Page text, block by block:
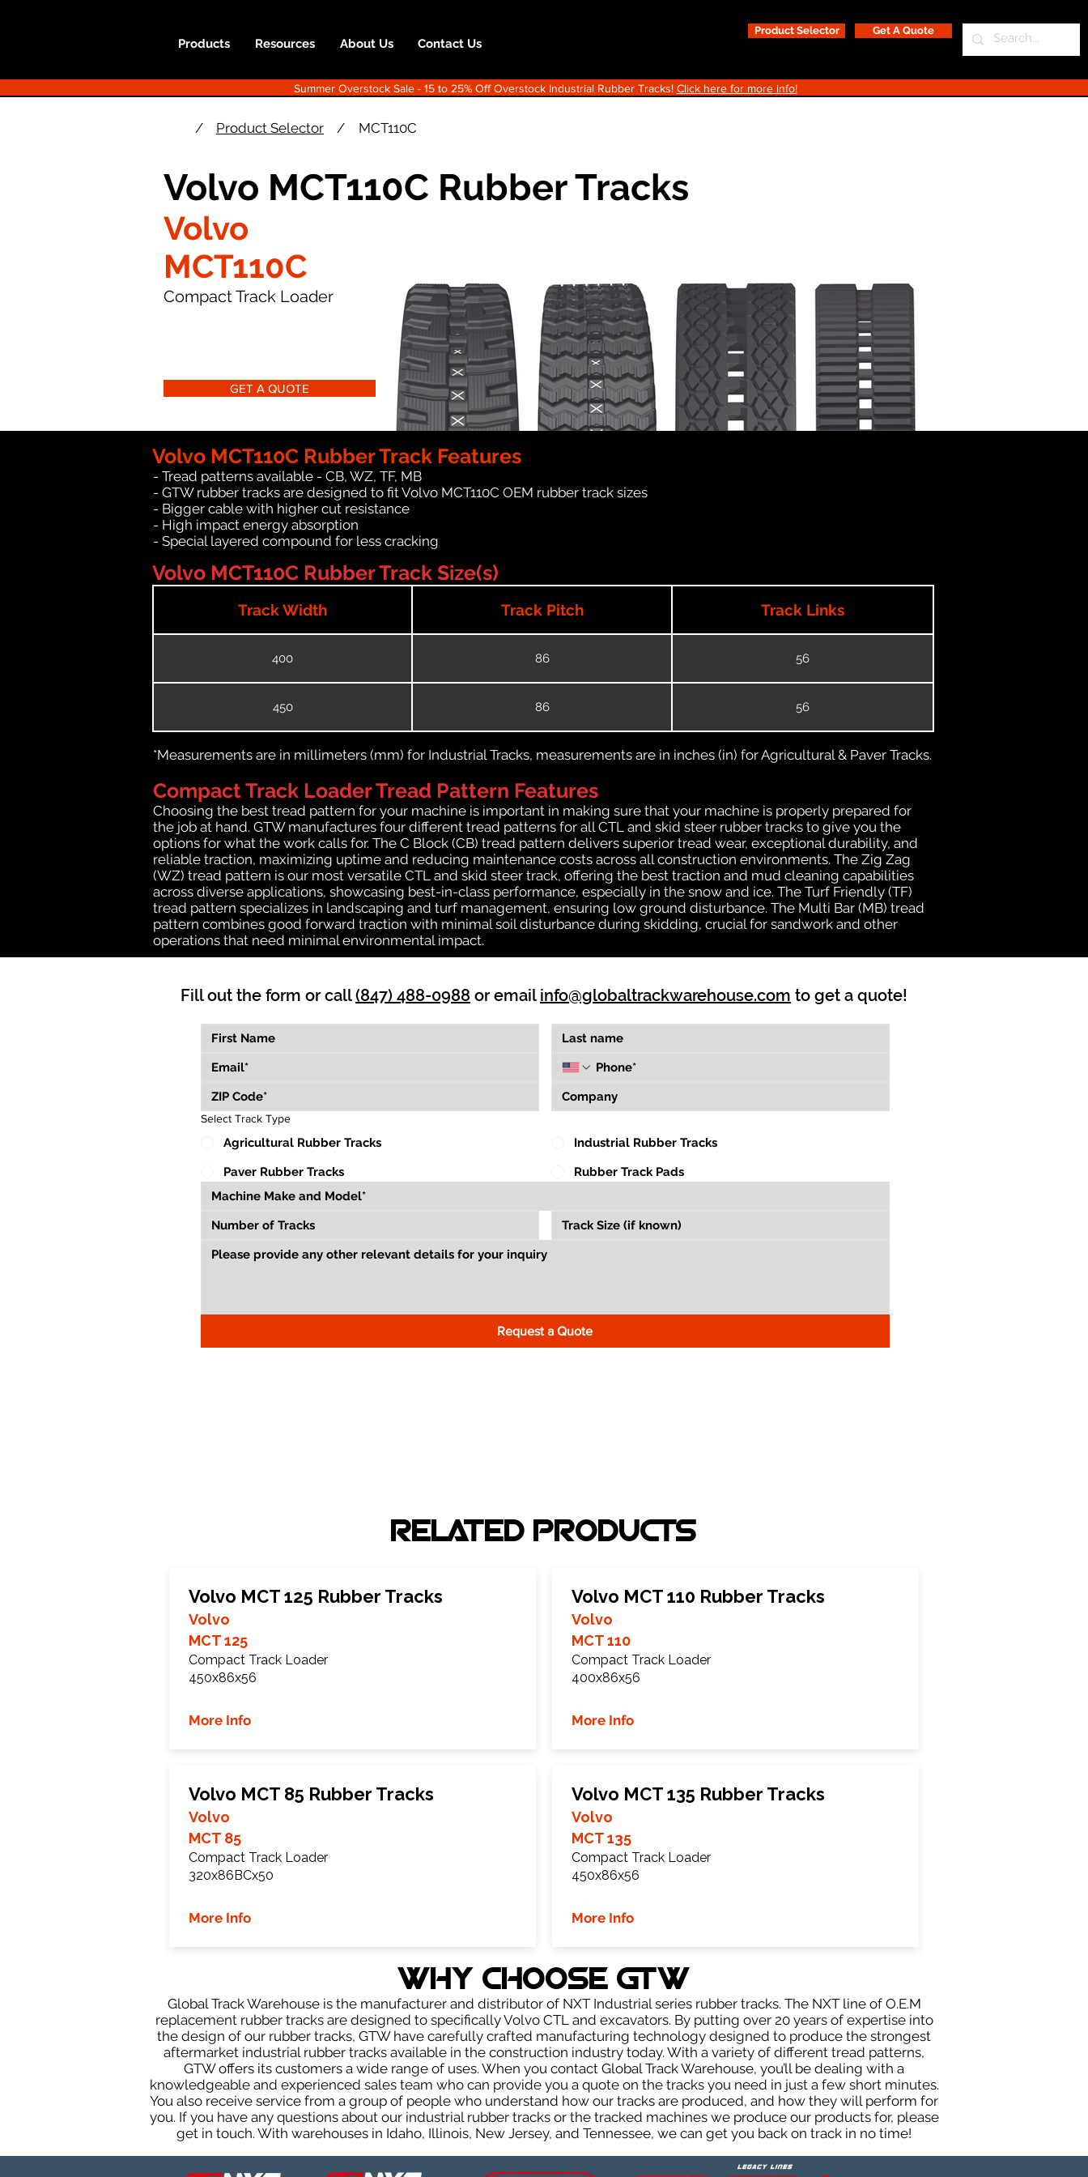
Products Resources About Us Contact Us
Product Selector Get A Quote
Summer Overstock Sale - 15 to 25% Off Overstock Industrial Rubber Tracks! Click here for more info!
/ Product Selector / MCT110C
Volvo MCT110C Rubber Tracks
Volvo
MCT110C
Compact Track Loader
GET A QUOTE
Volvo MCT110C Rubber Track Features
- Tread patterns available - CB, WZ, TF, MB
- GTW rubber tracks are designed to fit Volvo MCT110C OEM rubber track sizes
- Bigger cable with higher cut resistance
- High impact energy absorption
- Special layered compound for less cracking
Volvo MCT110C Rubber Track Size(s)
Track Width Track Pitch Track Links
400 86 56
450 86 56
*Measurements are in millimeters (mm) for Industrial Tracks, measurements are in inches (in) for Agricultural & Paver Tracks.
Compact Track Loader Tread Pattern Features
Choosing the best tread pattern for your machine is important in making sure that your machine is properly prepared for
the job at hand. GTW manufactures four different tread patterns for all CTL and skid steer rubber tracks to give you the
options for what the work calls for. The C Block (CB) tread pattern delivers superior tread wear, exceptional durability, and
reliable traction, maximizing uptime and reducing maintenance costs across all construction environments. The Zig Zag
(WZ) tread pattern is our most versatile CTL and skid steer track, offering the best traction and mud cleaning capabilities
across diverse applications, showcasing best-in-class performance, especially in the snow and ice. The Turf Friendly (TF)
tread pattern specializes in landscaping and turf management, ensuring low ground disturbance. The Multi Bar (MB) tread
pattern combines good forward traction with minimal soil disturbance during skidding, crucial for sandwork and other
operations that need minimal environmental impact.
Fill out the form or call(847) 488-0988 or email info@globaltrackwarehouse.com to get a quote!
Select Track Type
Agricultural Rubber Tracks
Industrial Rubber Tracks
Paver Rubber Tracks
Rubber Track Pads
Request a Quote
RELATED PRODUCTS
Volvo MCT 125 Rubber Tracks
Volvo
MCT 125
Compact Track Loader
450x86x56
More Info
Volvo MCT 85 Rubber Tracks
Volvo
MCT 85
Compact Track Loader
320x86BCx50
More Info
Volvo MCT 110 Rubber Tracks
Volvo
MCT 110
Compact Track Loader
400x86x56
More Info
Volvo MCT 135 Rubber Tracks
Volvo
MCT 135
Compact Track Loader
450x86x56
More Info
WHY Choose GTW
Global Track Warehouse is the manufacturer and distributor of NXT Industrial series rubber tracks. The NXT line of O.E.M
replacement rubber tracks are designed to specifically Volvo CTL and excavators. By putting over 20 years of expertise into
the design of our rubber tracks, GTW have carefully crafted manufacturing technology designed to produce the strongest
aftermarket industrial rubber tracks available in the construction industry today. With a variety of different tread patterns,
GTW offers its customers a wide range of uses. When you contact Global Track Warehouse, you’ll be dealing with a
knowledgeable and experienced sales team who can provide you a quote on the tracks you need in just a few short minutes.
You also receive service from a group of people who understand how our tracks are produced, and how they will perform for
you. If you have any questions about our industrial rubber tracks or the tracked machines we produce our products for, please
get in touch. With warehouses in Idaho, Illinois, New Jersey, and Tennessee, we can get you back on track in no time!